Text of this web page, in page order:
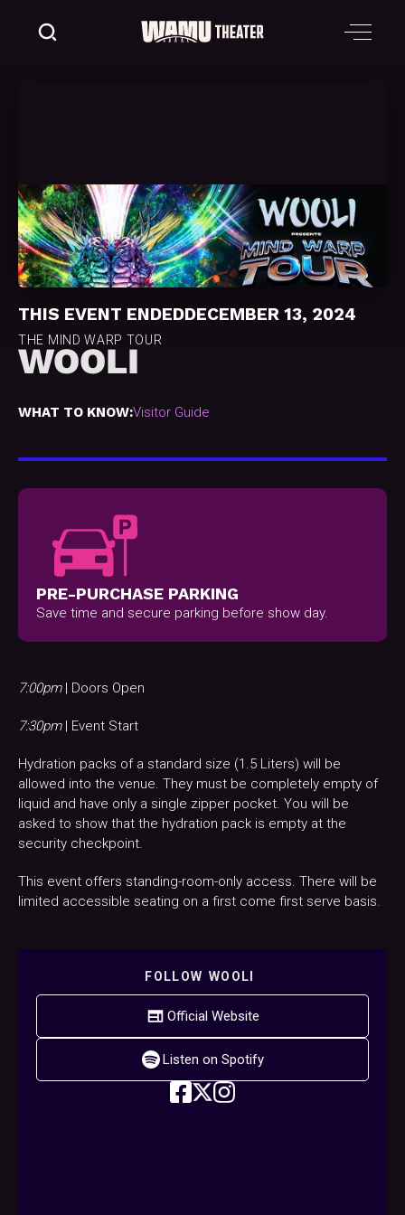
THIS EVENT ENDEDDECEMBER 13, 2024
THE MIND WARP TOUR
WOOLI
WHAT TO KNOW:Visitor Guide
PRE-PURCHASE PARKING
Save time and secure parking before show day.
7:00pm| Doors Open
7:30pm | Event Start
Hydration packs of a standard size (1.5 Liters) will be
allowed into the venue. They must be completely empty of
liquid and have only a single zipper pocket. You will be
asked to show that the hydration pack is empty at the
security checkpoint.
This event offers standing-room-only access. There will be
limited accessible seating on a first come first serve basis.
FOLLOW WOOLI
Official Website
Listen on Spotify